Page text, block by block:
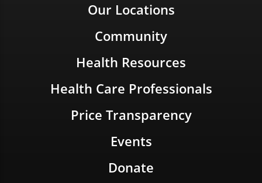
Our Locations
Community
Health Resources
Health Care Professionals
Price Transparency
Events
Donate